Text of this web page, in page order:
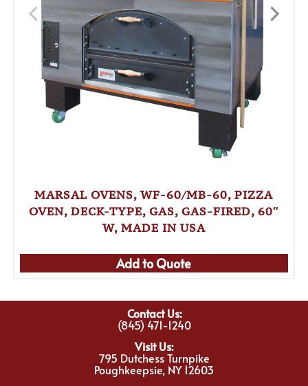
MARSAL OVENS, WF-60/MB-60, PIZZA
OVEN, DECK-TYPE, GAS, GAS-FIRED, 60″
W, MADE IN USA
Add to Quote
Contact Us:
(845) 471-1240
Visit Us:
795 Dutchess Turnpike
Poughkeepsie, NY 12603